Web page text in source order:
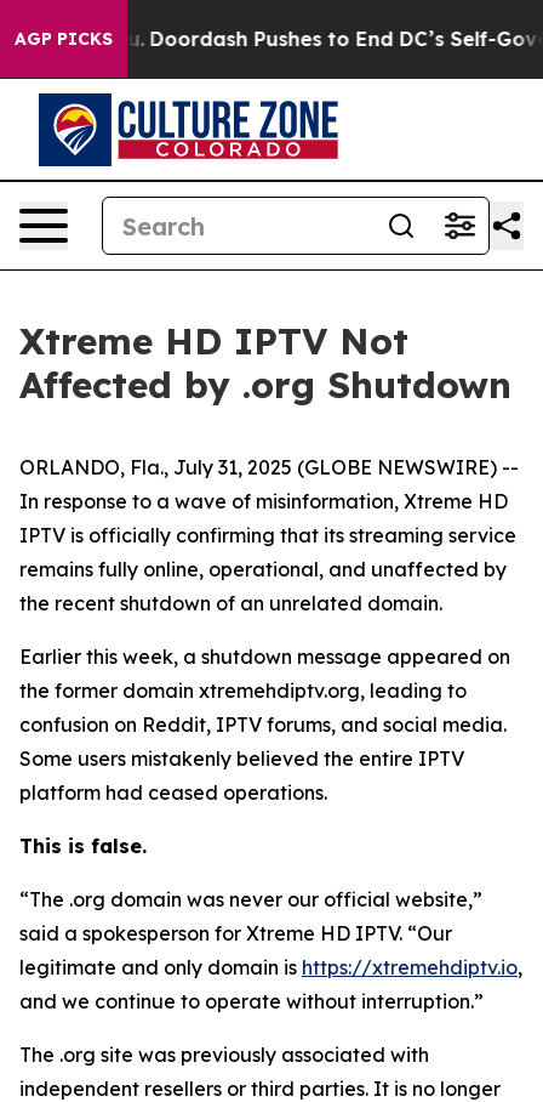
AGP PICKS
Cost You. Doordash Pushes to End DC’s Self-
Xtreme HD IPTV Not
Affected by .org Shutdown
ORLANDO, Fla., July 31, 2025 (GLOBE NEWSWIRE) --
In response to a wave of misinformation, Xtreme HD
IPTV is officially confirming that its streaming service
remains fully online, operational, and unaffected by
the recent shutdown of an unrelated domain.
Earlier this week, a shutdown message appeared on
the former domain xtremehdiptv.org, leading to
confusion on Reddit, IPTV forums, and social media.
Some users mistakenly believed the entire IPTV
platform had ceased operations.
This is false.
“The .org domain was never our official website,”
said a spokesperson for Xtreme HD IPTV. “Our
legitimate and only domain is https://xtremehdiptv.io,
and we continue to operate without interruption.”
The .org site was previously associated with
independent resellers or third parties. It is no longer